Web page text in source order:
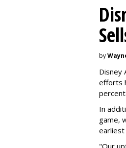
by
Disney
efforts
In
game,
earliest
"Our